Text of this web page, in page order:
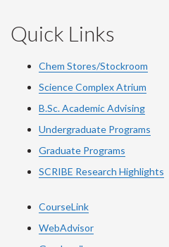
Quick Links
Chem Stores/Stockroom
Science Complex Atrium
B.Sc. Academic Advising
Undergraduate Programs
Graduate Programs
SCRIBE Research Highlights
CourseLink
WebAdvisor